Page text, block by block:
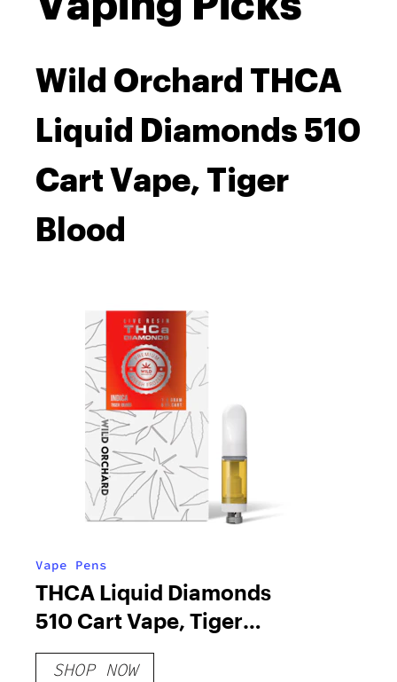
Wild Orchard THCA
Liquid Diamonds 510
Cart Vape, Tiger
Blood
Vape Pens
THCA Liquid Diamonds
510 Cart Vape, Tiger
Blood
SHOP NOW